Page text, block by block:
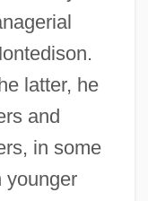
latter, he
and
in some
younger